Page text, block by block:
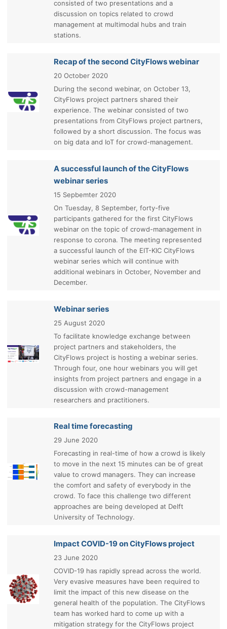
consisted of two presentations and a
discussion on topics related to crowd
management at multimodal hubs and train
stations.
Recap of the second CityFlows webinar
20 October 2020
During the second webinar, on October 13,
CityFlows project partners shared their
experience. The webinar consisted of two
presentations from CityFlows project partners,
followed by a short discussion. The focus was
on big data and IoT for crowd-management.
A successful launch of the CityFlows
webinar series
15 Sepbemter 2020
On Tuesday, 8 September, forty-five
participants gathered for the first CityFlows
webinar on the topic of crowd-management in
response to corona. The meeting represented
a successful launch of the EIT-KIC CityFlows
webinar series which will continue with
additional webinars in October, November and
December.
Webinar series
25 August 2020
To facilitate knowledge exchange between
project partners and stakeholders, the
CityFlows project is hosting a webinar series.
Through four, one hour webinars you will get
insights from project partners and engage in a
discussion with crowd-management
researchers and practitioners.
Real time forecasting
29 June 2020
Forecasting in real-time of how a crowd is likely
to move in the next 15 minutes can be of great
value to crowd managers. They can increase
the comfort and safety of everybody in the
crowd. To face this challenge two different
approaches are being developed at Delft
University of Technology.
Impact COVID-19 on CityFlows project
23 June 2020
COVID-19 has rapidly spread across the world.
Very evasive measures have been required to
limit the impact of this new disease on the
general health of the population. The CityFlows
team has worked hard to come up with a
mitigation strategy for the CityFlows project